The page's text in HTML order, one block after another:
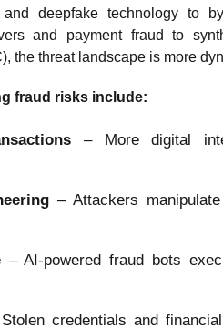
deepfake technology to
and payment fraud to
the threat landscape is more
fraud risks include:
– More digital
– Attackers
– AI-powered fraud bots
credentials and